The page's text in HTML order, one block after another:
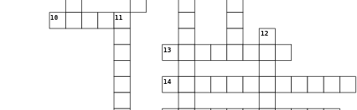
10 11
12
13
14